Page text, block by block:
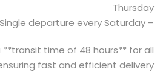
Thursday
– From Morocco: Single departure every Saturday
time of 48 hours** for all
fast and efficient delivery.